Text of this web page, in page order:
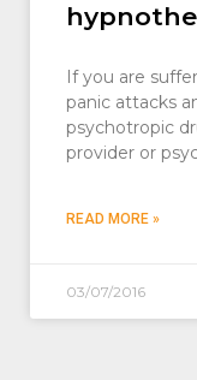
If you are
panic attacks
psychotropic
provider or
READ MORE »
03/07/2016